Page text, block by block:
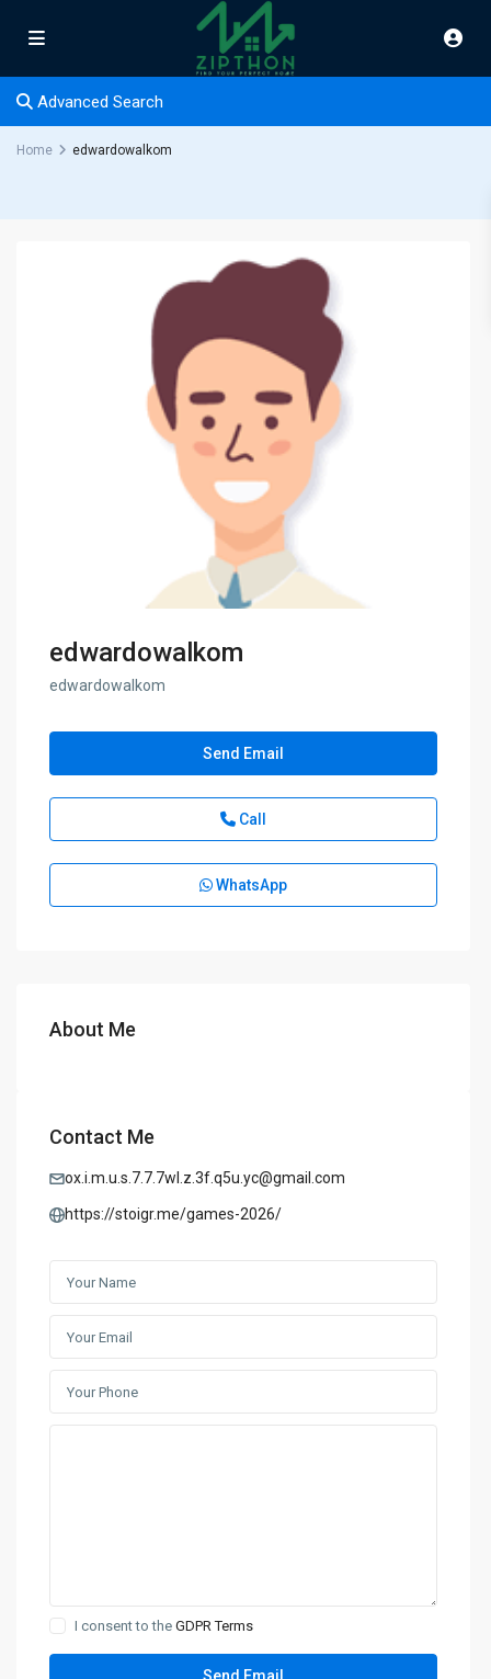
Advanced Search
Home edwardowalkom
edwardowalkom
edwardowalkom
Send Email
Call
WhatsApp
About Me
Contact Me
ox.i.m.u.s.7.7.7wl.z.3f.q5u.yc@gmail.com
https://stoigr.me/games-2026/
I consent to theGDPR Terms